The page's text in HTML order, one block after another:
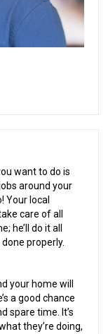
want to do is
around your
Your local
care of all
he’ll do it all
properly.
your home will
a good chance
spare time. It’s
they’re doing,